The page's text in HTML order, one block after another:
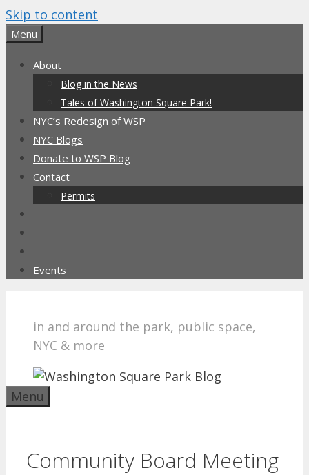
Skip to content
Menu
About
Blog in the News
Tales of Washington Square Park!
NYC’s Redesign of WSP
NYC Blogs
Donate to WSP Blog
Contact
Permits
Events
in and around the park, public space,
NYC & more
Menu
Community Board Meeting